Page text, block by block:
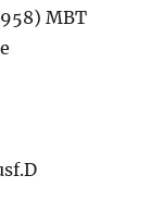
MBT